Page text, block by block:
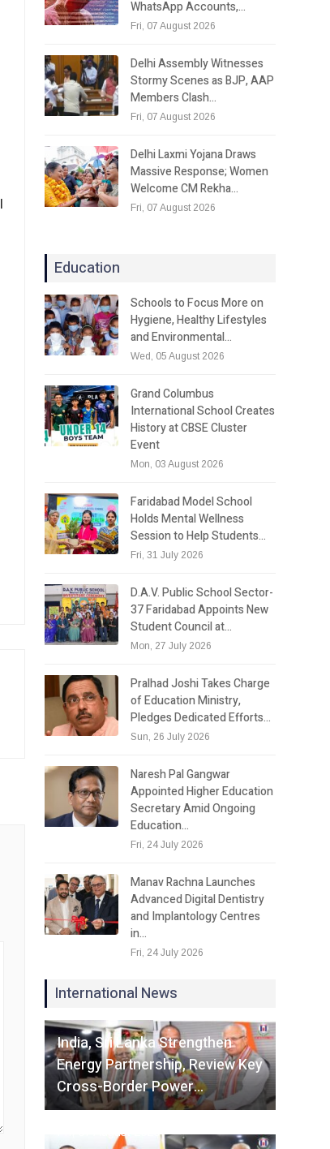
WhatsApp Accounts,…
Fri, 07 August 2026
Delhi Assembly Witnesses
Stormy Scenes as BJP, AAP
Members Clash…
Fri, 07 August 2026
Delhi Laxmi Yojana Draws
Massive Response; Women
Welcome CM Rekha…
Fri, 07 August 2026
Education
Schools to Focus More on
Hygiene, Healthy Lifestyles
and Environmental…
Wed, 05 August 2026
Grand Columbus
International School Creates
History at CBSE Cluster
Event
Mon, 03 August 2026
Faridabad Model School
Holds Mental Wellness
Session to Help Students…
Fri, 31 July 2026
D.A.V. Public School Sector-
37 Faridabad Appoints New
Student Council at…
Mon, 27 July 2026
Pralhad Joshi Takes Charge
of Education Ministry,
Pledges Dedicated Efforts…
Sun, 26 July 2026
Naresh Pal Gangwar
Appointed Higher Education
Secretary Amid Ongoing
Education…
Fri, 24 July 2026
Manav Rachna Launches
Advanced Digital Dentistry
and Implantology Centres
in…
Fri, 24 July 2026
International News
India, Sri Lanka Strengthen
Energy Partnership, Review Key
Cross-Border Power…
Fri, 07 August 2026